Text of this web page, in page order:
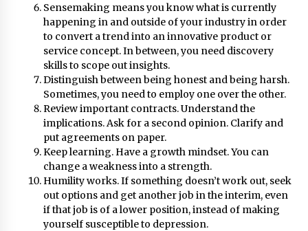
August 25, 2023
Sensemaking means you know what is currently
happening in and outside of your industry in order
to convert a trend into an innovative product or
service concept. In between, you need discovery
skills to scope out insights.
Distinguish between being honest and being harsh.
Sometimes, you need to employ one over the other.
Review important contracts. Understand the
implications. Ask for a second opinion. Clarify and
put agreements on paper.
Keep learning. Have a growth mindset. You can
change a weakness into a strength.
Humility works. If something doesn’t work out, seek
out options and get another job in the interim, even
if that job is of a lower position, instead of making
yourself susceptible to depression.